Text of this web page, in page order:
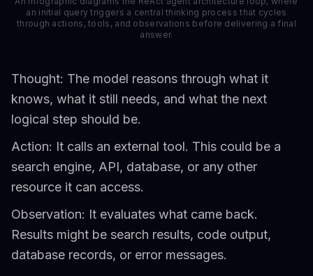
an initial query triggers a central thinking process that cycles
through actions, tools, and observations before delivering a final
answer.
Thought: The model reasons through what it
knows, what it still needs, and what the next
logical step should be.
Action: It calls an external tool. This could be a
search engine, API, database, or any other
resource it can access.
Observation: It evaluates what came back.
Results might be search results, code output,
database records, or error messages.